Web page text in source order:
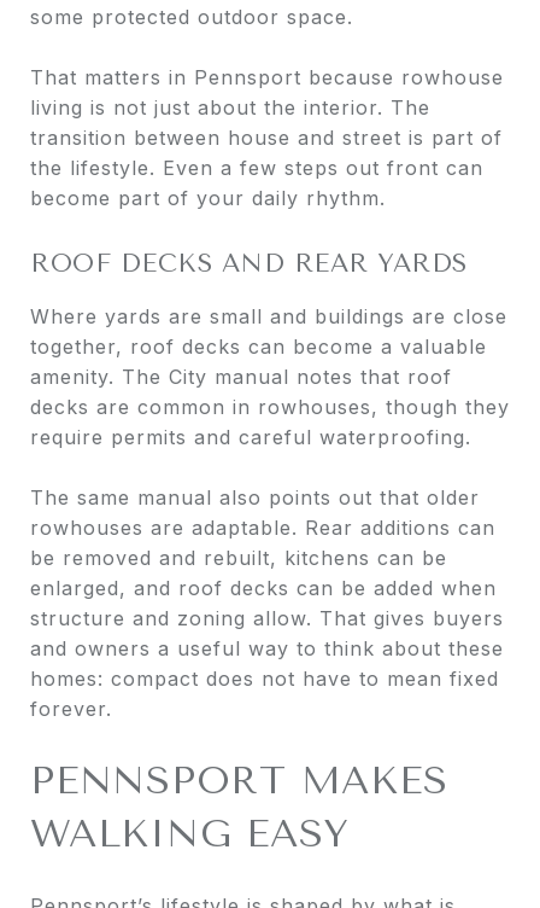
some protected outdoor space.
That matters in Pennsport because rowhouse
living is not just about the interior. The
transition between house and street is part of
the lifestyle. Even a few steps out front can
become part of your daily rhythm.
ROOF DECKS AND REAR YARDS
Where yards are small and buildings are close
together, roof decks can become a valuable
amenity. The City manual notes that roof
decks are common in rowhouses, though they
require permits and careful waterproofing.
The same manual also points out that older
rowhouses are adaptable. Rear additions can
be removed and rebuilt, kitchens can be
enlarged, and roof decks can be added when
structure and zoning allow. That gives buyers
and owners a useful way to think about these
homes: compact does not have to mean fixed
forever.
PENNSPORT MAKES
WALKING EASY